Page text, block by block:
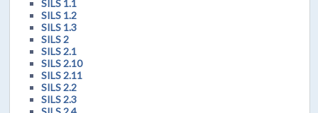
SILS 1.1
SILS 1.2
SILS 1.3
SILS 2
SILS 2.1
SILS 2.10
SILS 2.11
SILS 2.2
SILS 2.3